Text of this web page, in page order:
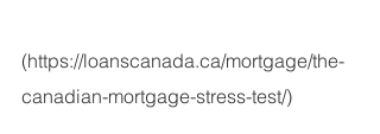
(https://loanscanada.ca/mortgage/the-
canadian-mortgage-stress-test/)